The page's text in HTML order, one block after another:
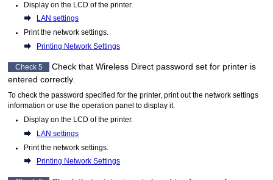
Display on the
LCD of theprinter.
LAN settings
Print the network settings.
Printing Network Settings
Check 5 Check that Wireless Direct password set for printer is
entered correctly.
To check the password specified for theprinter, print out the network settings
information or use theoperation panel to display it.
Display on the
LCD of theprinter.
LAN settings
Print the network settings.
Printing Network Settings